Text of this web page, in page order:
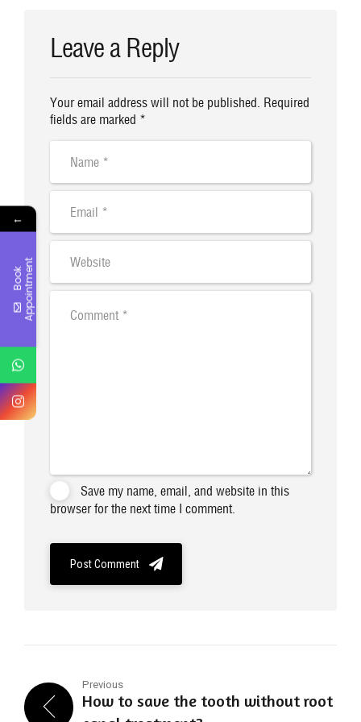
Leave a Reply
Your email address will not be published. Required
fields are marked *
Save my name, email, and website in this
browser for the next time I comment.
Post Comment
Previous
How to save the tooth without root
←
B
o
o
k
A
p
p
o
i
n
t
m
e
nt